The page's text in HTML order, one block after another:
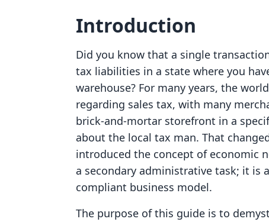
Introduction
Did you know that a single
tax liabilities in a state where you
warehouse? For many years, the
regarding sales tax, with many
brick-and-mortar storefront in a
about the local tax man. That
introduced the concept of economic
a secondary administrative task; it is
compliant business model.
The purpose of this guide is to